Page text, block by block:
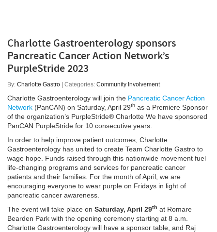
Charlotte Gastroenterology sponsors
Pancreatic Cancer Action Network’s
PurpleStride 2023
By: Charlotte Gastro | Categories: Community Involvement
Charlotte Gastroenterology will join the Pancreatic Cancer Action
Network (PanCAN) on Saturday, April 29th as a Premiere Sponsor
of the organization’s PurpleStride® Charlotte We have sponsored
PanCAN PurpleStride for 10 consecutive years.
In order to help improve patient outcomes, Charlotte
Gastroenterology has united to create Team Charlotte Gastro to
wage hope. Funds raised through this nationwide movement fuel
life-changing programs and services for pancreatic cancer
patients and their families. For the month of April, we are
encouraging everyone to wear purple on Fridays in light of
pancreatic cancer awareness.
The event will take place on Saturday, April 29th at Romare
Bearden Park with the opening ceremony starting at 8 a.m.
Charlotte Gastroenterology will have a sponsor table, and Raj